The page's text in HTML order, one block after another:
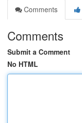
Comments
Comments
Submit a Comment
No HTML